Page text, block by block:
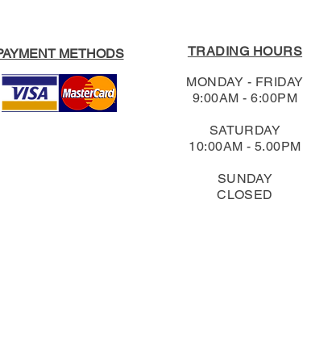
METHODS
TRADING HOURS
MONDAY - FRIDAY
9:00AM - 6:00PM
SATURDAY
10:00AM - 5.00PM
SUNDAY
CLOSED